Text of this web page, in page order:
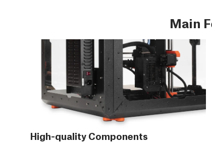
Main
High-quality Components